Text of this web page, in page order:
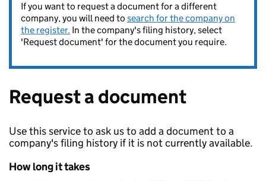
If you want to request a document for a different
company, you will need to search for the company on
the register. In the company's filing history, select
'Request document' for the document you require.
Request a document
Use this service to ask us to add a document to a
company's filing history if it is not currently available.
How long it takes